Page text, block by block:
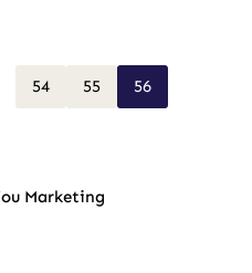
54 55 56
Marketing